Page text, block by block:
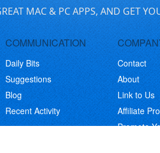
MAC & PC APPS, AND GET
COMMUNICATION
Daily Bits
Suggestions
Blog
Recent Activity
Contact
About
Link to Us
Affiliate
Promote